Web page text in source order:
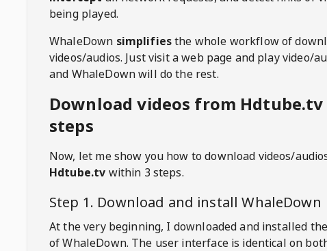
being played.
WhaleDown simplifiesthe whole workflow of
videos/audios. Just visit a web page and play video/
and WhaleDown will do the rest.
Download videos from
steps
Now, let me show you how to download videos/
Hdtube.tv within 3 steps.
Step 1. Download and installWhaleDown
At the very beginning, I downloaded and installed
of WhaleDown. The user interface is identical on